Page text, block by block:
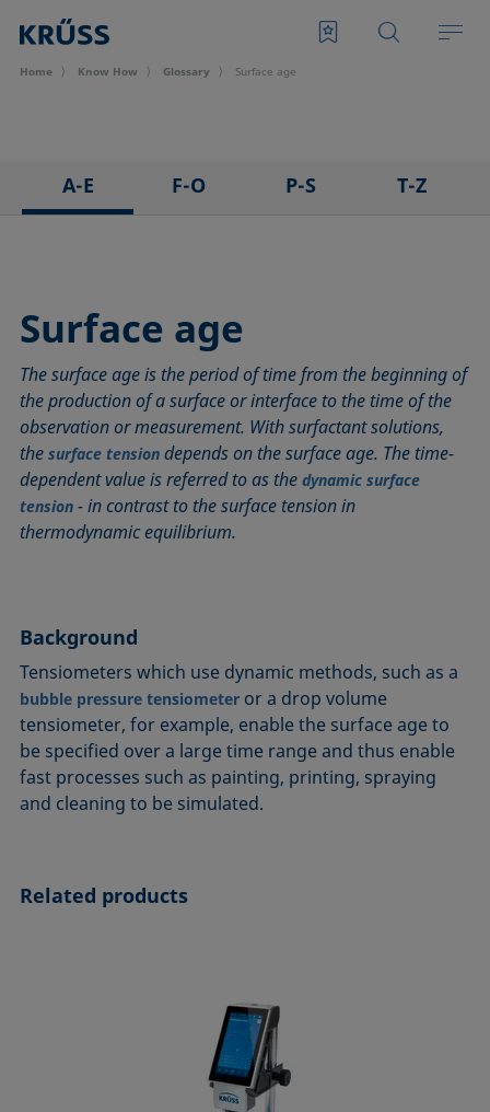
Home Know How Glossary Surface age
A-E
Adsorption coefficient
Advancing angle
ASTM D 971
Baseline
Bubble pressure tensiometer
Captive bubble method
Circle method
Conic section method
Critical micelle concentration (CMC) and surfactant
Critical surface tension
Dewetting
Diffusion coefficient
Disperse part
Dynamic contact angle
F-O
Foaming agents
Fowkes method
Height-width method
Hysteresis
Interfacial rheology, surface rheology
Interfacial tension
Laplace pressure
Liquid Needle
Method according to Wu
Method according to Zisman
Micelle
Microemulsion
Oss and Good method
Owens, Wendt, Rabel and Kaelble (OWRK) method
P-S
Polynomial method
Receding angle
Ring tear-off method
Rod method
Roll-off angle
Ross-Miles method
Roughness (surface roughness)
Sessile Drop
Spreading coefficient, spreading parameter
Stalagmometer
Static contact angle
Static surface tension
Stood-up Drop
Surface age
Surface tension
T-Z
Top-view distance method
Washburn method
Weber number
Wettability
Wetted length
Wetting
Wetting agents
Wilhelmy plate method
Young-Laplace fit
Young's equation
Surface age
The surface age is the period of time from the beginning of
the production of a surface or interface to the time of the
observation or measurement. With surfactant solutions,
thesurface tension depends on the surface age. The time-
dependent value is referred to as thedynamic surface
tension - in contrast to the surface tension in
thermodynamic equilibrium.
Background
Tensiometers which use dynamic methods, such as a
bubble pressure tensiometer or a drop volume
tensiometer, for example, enable the surface age to
be specified over a large time range and thus enable
fast processes such as painting, printing, spraying
and cleaning to be simulated.
Related products